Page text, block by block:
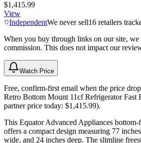
$1,415.99
View
IndependentWe never sell16 retailers
When you buy through links on our site, we
commission. This does not impact our
Watch Price
Free, confirm-first email when the price
Retro Bottom Mount 11cf Refrigerator Fast
partner price today: $1,415.99).
This Equator Advanced Appliances bottom-
offers a compact design measuring 77
wide, and 24 inches deep. The slimline